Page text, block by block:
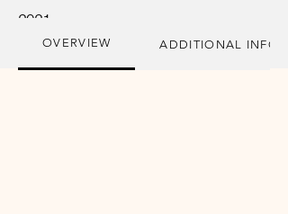
2021
OVERVIEW ADDITIONAL